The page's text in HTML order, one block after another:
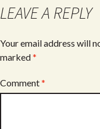
LEAVE A REPLY
Your email address will
marked*
Comment*